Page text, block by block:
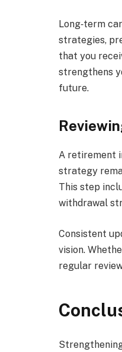
Long‑term
strategies,
that you
strengthens
future.
A retirement
strategy
This step
withdrawal
Consistent
vision.
regular